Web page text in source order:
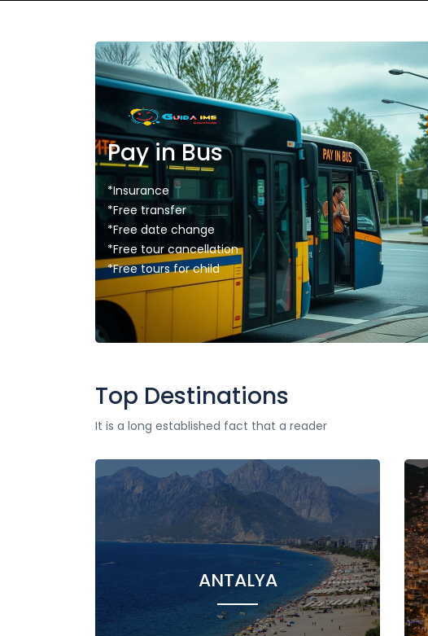
Pay in Bus
*Insurance
*Free transfer
*Free date change
*Free tour cancellation
*Free tours for child
Top Destinations
It is a long established fact that a reader
ANTALYA